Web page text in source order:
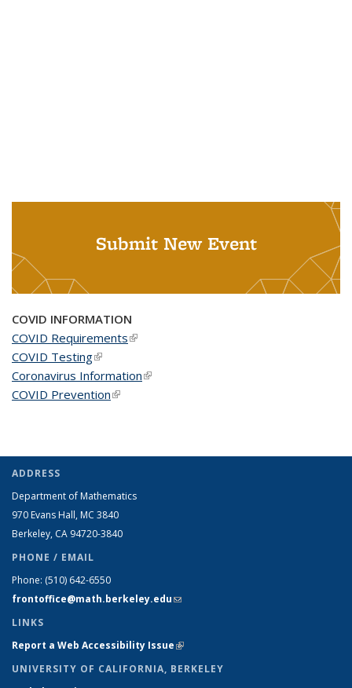
Submit New Event
COVID INFORMATION
COVID Requirements(link is external)
COVID Testing(link is external)
Coronavirus Information(link is external)
COVID Prevention(link is external)
ADDRESS
Department of Mathematics
970 Evans Hall, MC 3840
Berkeley, CA 94720-3840
PHONE / EMAIL
Phone: (510) 642-6550
frontoffice@math.berkeley.edu(link sends e-mail)
LINKS
Report a Web Accessibility Issue(link is external)
UNIVERSITY OF CALIFORNIA, BERKELEY